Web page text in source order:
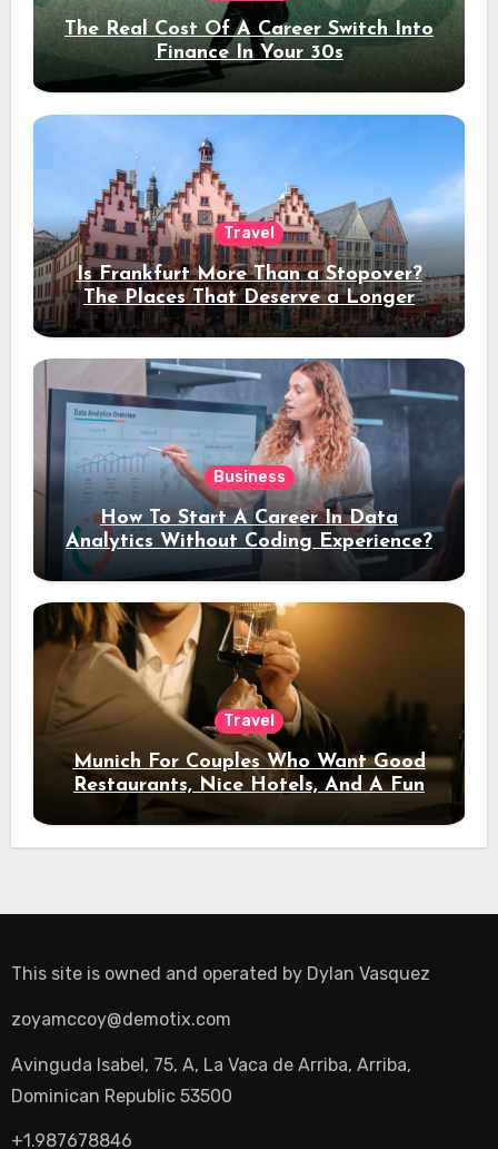
The Real Cost Of A Career Switch Into
Finance In Your 30s
Travel
Is Frankfurt More Than a Stopover?
The Places That Deserve a Longer
Stay
Business
How To Start A Career In Data
Analytics Without Coding Experience?
Travel
Munich For Couples Who Want Good
Restaurants, Nice Hotels, And A Fun
Night Out
This site is owned and operated by Dylan Vasquez
zoyamccoy@demotix.com
Avinguda Isabel, 75, A, La Vaca de Arriba, Arriba,
Dominican Republic 53500
+1.987678846